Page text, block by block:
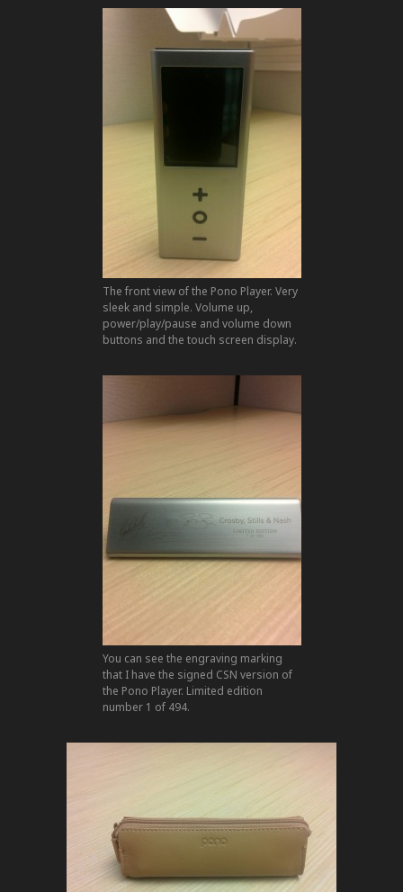
The front view of the Pono Player. Very
sleek and simple. Volume up,
power/play/pause and volume down
buttons and the touch screen display.
You can see the engraving marking
that I have the signed CSN version of
the Pono Player. Limited edition
number 1 of 494.